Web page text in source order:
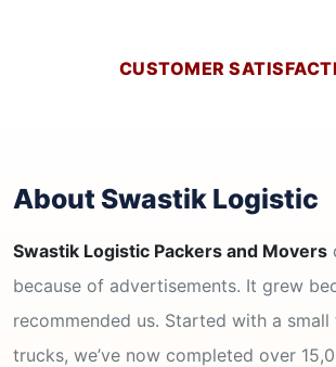
CUSTOMER
About Swastik Logistic
Swastik Logistic Packers and Movers
because of advertisements. It grew
recommended us. Started with a
trucks, we’ve now completed over